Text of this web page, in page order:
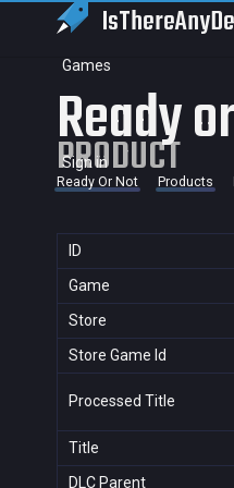
IsThereAny
Games
Sign in
Ready
PRODUCT
Ready Or Not Products
ID
Game
Store
Store Game Id
Processed Title
Title
DLC Parent